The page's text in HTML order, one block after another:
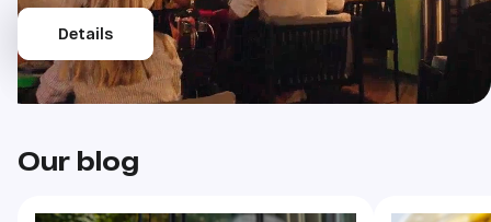
Details
Our blog